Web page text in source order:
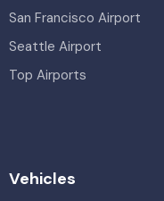
San Francisco Airport
Seattle Airport
Top Airports
Vehicles